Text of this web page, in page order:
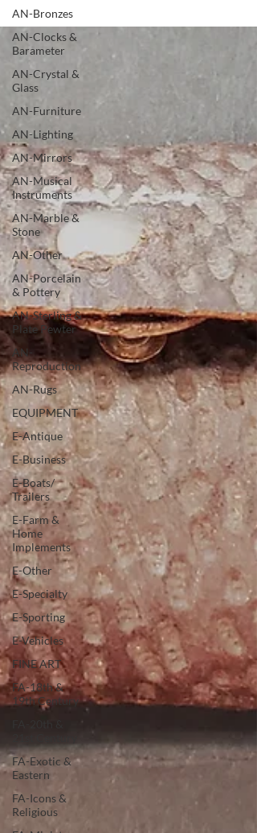
AN-Bronzes
AN-Clocks &
Barameter
AN-Crystal &
Glass
AN-Furniture
AN-Lighting
AN-Mirrors
AN-Musical
Instruments
AN-Marble &
Stone
AN-Other
AN-Porcelain
& Pottery
AN-Sterling &
Plate Pewter
AN-
Reproduction
AN-Rugs
EQUIPMENT
E-Antique
E-Business
E-Boats/
Trailers
E-Farm &
Home
Implements
E-Other
E-Specialty
E-Sporting
E-Vehicles
FINE ART
FA-18th &
19th Century
FA-Exotic &
Eastern
FA-Icons &
Religious